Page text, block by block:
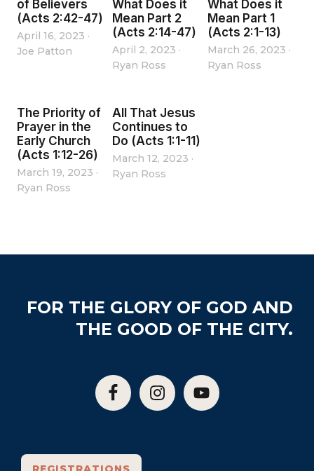
of Believers
(Acts 2:42-47)
April 16, 2023 ·
Joe Patton
What Does it
Mean Part 2
(Acts 2:14-47)
April 2, 2023 ·
Ryan Ross
What Does it
Mean Part 1
(Acts 2:1-13)
March 26, 2023 ·
Ryan Ross
The Priority of
Prayer in the
Early Church
(Acts 1:12-26)
March 19, 2023 ·
Ryan Ross
All That Jesus
Continues to
Do (Acts 1:1-11)
March 12, 2023 ·
Ryan Ross
FooterFOR THE GLORY OF GOD AND
THE GOOD OF THE CITY.